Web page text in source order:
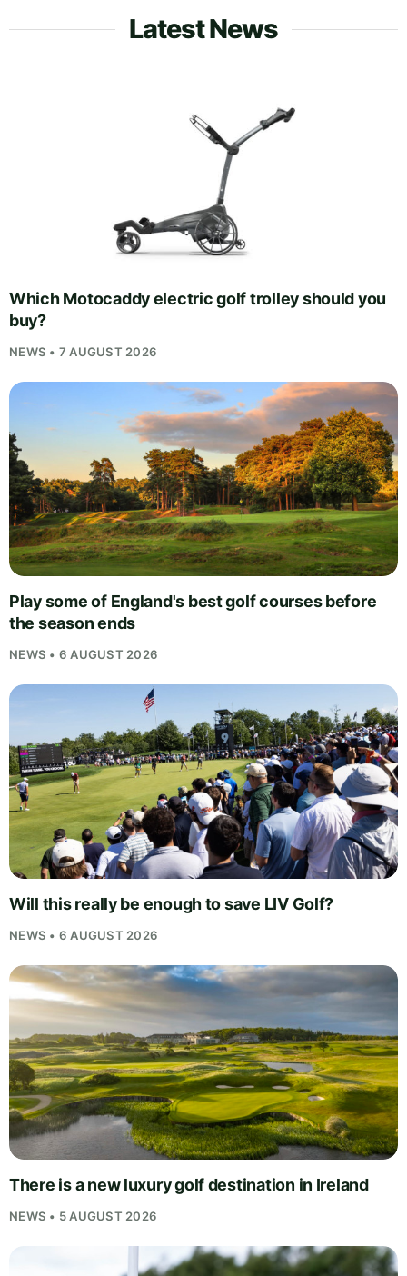
Latest News
Which Motocaddy electric golf trolley should you
buy?
NEWS • 7 AUGUST 2026
Play some of England's best golf courses before
the season ends
NEWS • 6 AUGUST 2026
Will this really be enough to save LIV Golf?
NEWS • 6 AUGUST 2026
There is a new luxury golf destination in Ireland
NEWS • 5 AUGUST 2026